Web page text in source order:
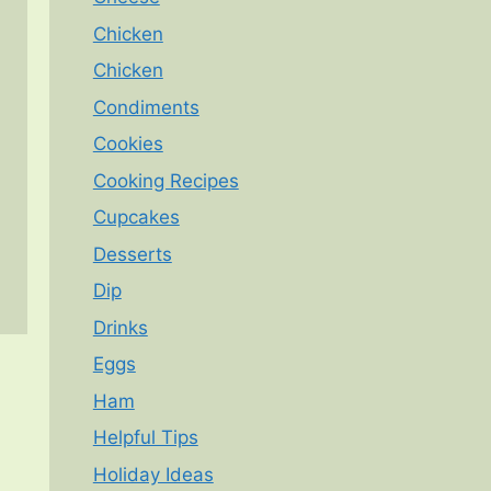
Chicken
Chicken
Condiments
Cookies
Cooking Recipes
Cupcakes
Desserts
Dip
Drinks
Eggs
Ham
Helpful Tips
Holiday Ideas